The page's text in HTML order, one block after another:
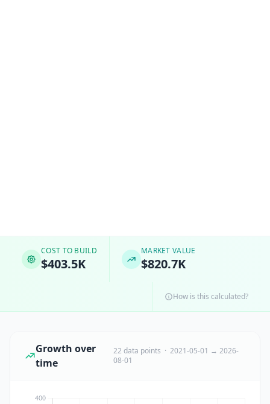
COST TO BUILD
$403.5K
MARKET VALUE
$820.7K
How is this calculated?
Growth over
time
22 data points · 2021-05-01 → 2026-
08-01